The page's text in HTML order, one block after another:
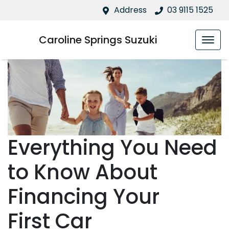
Address 03 9115 1525
Caroline Springs Suzuki
Everything You Need
to Know About
Financing Your
First Car